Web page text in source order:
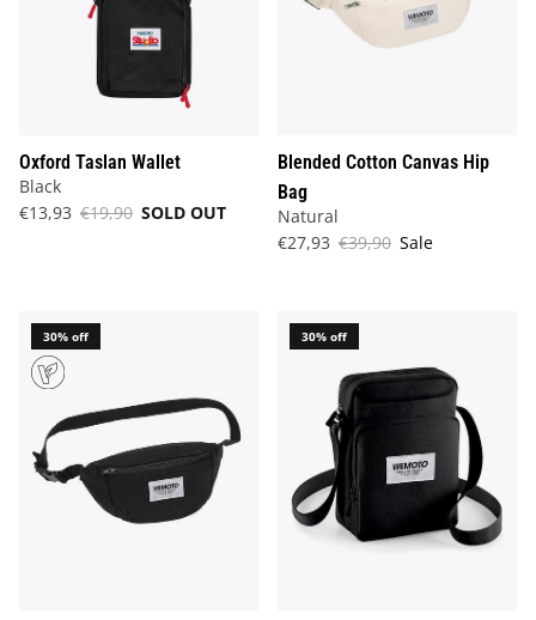
Oxford Taslan Wallet
Black
€13,93 €19,90 SOLD OUT
Blended Cotton Canvas Hip
Bag
Natural
€27,93 €39,90 Sale
30% off 30% off